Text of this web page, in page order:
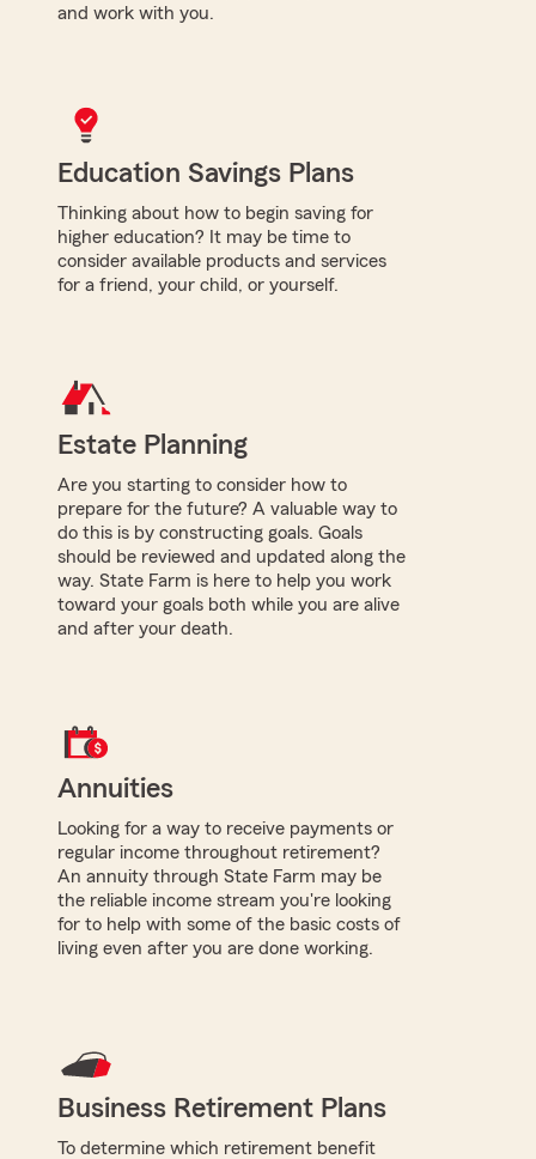
and work with you.
Education Savings Plans
Thinking about how to begin saving for
higher education? It may be time to
consider available products and services
for a friend, your child, or yourself.
Estate Planning
Are you starting to consider how to
prepare for the future? A valuable way to
do this is by constructing goals. Goals
should be reviewed and updated along the
way. State Farm is here to help you work
toward your goals both while you are alive
and after your death.
Annuities
Looking for a way to receive payments or
regular income throughout retirement?
An annuity through State Farm may be
the reliable income stream you're looking
for to help with some of the basic costs of
living even after you are done working.
Business Retirement Plans
To determine which retirement benefit